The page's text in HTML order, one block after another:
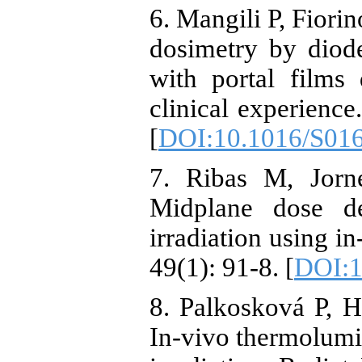
6. Mangili P,
dosimetry by
with portal films
clinical
[DOI:10.1016/
7. Ribas M,
Midplane dose
irradiation using
49(1): 91-8. [
8. Palkosková P,
In-vivo